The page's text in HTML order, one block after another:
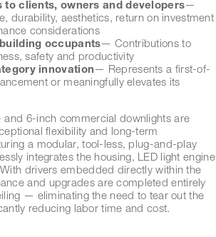
to clients, owners and developers—
durability, aesthetics, return on investment
considerations
occupants— Contributions to
safety and productivity
innovation— Represents a first-of-
or meaningfully elevates its
and 6-inch commercial downlights are
flexibility and long-term
a modular, tool-less, plug-and-play
integrates the housing, LED light engine
drivers embedded directly within the
and upgrades are completed entirely
— eliminating the need to tear out the
reducing labor time and cost.